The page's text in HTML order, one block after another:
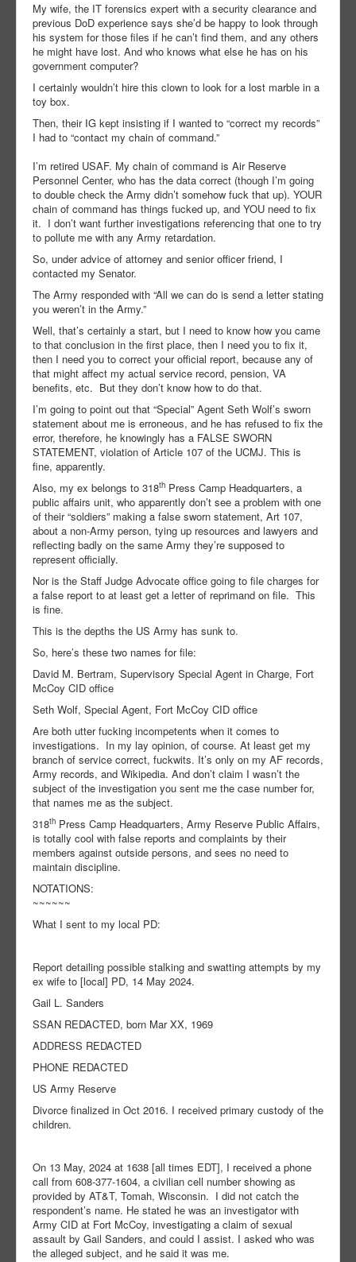
My wife, the IT forensics expert with a security clearance and
previous DoD experience says she’d be happy to look through
his system for those files if he can’t find them, and any others
he might have lost. And who knows what else he has on his
government computer?
I certainly wouldn’t hire this clown to look for a lost marble in a
toy box.
Then, their IG kept insisting if I wanted to “correct my records”
I had to “contact my chain of command.”
I’m retired USAF. My chain of command is Air Reserve
Personnel Center, who has the data correct (though I’m going
to double check the Army didn’t somehow fuck that up). YOUR
chain of command has things fucked up, and YOU need to fix
it. I don’t want further investigations referencing that one to try
to pollute me with any Army retardation.
So, under advice of attorney and senior officer friend, I
contacted my Senator.
The Army responded with “All we can do is send a letter stating
you weren’t in the Army.”
Well, that’s certainly a start, but I need to know how you came
to that conclusion in the first place, then I need you to fix it,
then I need you to correct your official report, because any of
that might affect my actual service record, pension, VA
benefits, etc. But they don’t know how to do that.
I’m going to point out that “Special” Agent Seth Wolf’s sworn
statement about me is erroneous, and he has refused to fix the
error, therefore, he knowingly has a FALSE SWORN
STATEMENT, violation of Article 107 of the UCMJ. This is
fine, apparently.
Also, my ex belongs to 318th Press Camp Headquarters, a
public affairs unit, who apparently don’t see a problem with one
of their “soldiers” making a false sworn statement, Art 107,
about a non-Army person, tying up resources and lawyers and
reflecting badly on the same Army they’re supposed to
represent officially.
Nor is the Staff Judge Advocate office going to file charges for
a false report to at least get a letter of reprimand on file. This
is fine.
This is the depths the US Army has sunk to.
So, here’s these two names for file:
David M. Bertram, Supervisory Special Agent in Charge, Fort
McCoy CID office
Seth Wolf, Special Agent, Fort McCoy CID office
Are both utter fucking incompetents when it comes to
investigations. In my lay opinion, of course. At least get my
branch of service correct, fuckwits. It’s only on my AF records,
Army records, and Wikipedia. And don’t claim I wasn’t the
subject of the investigation you sent me the case number for,
that names me as the subject.
318th Press Camp Headquarters, Army Reserve Public Affairs,
is totally cool with false reports and complaints by their
members against outside persons, and sees no need to
maintain discipline.
NOTATIONS:
~~~~~~
What I sent to my local PD:
Report detailing possible stalking and swatting attempts by my
ex wife to [local] PD, 14 May 2024.
Gail L. Sanders
SSAN REDACTED, born Mar XX, 1969
ADDRESS REDACTED
PHONE REDACTED
US Army Reserve
Divorce finalized in Oct 2016. I received primary custody of the
children.
On 13 May, 2024 at 1638 [all times EDT], I received a phone
call from 608-377-1604, a civilian cell number showing as
provided by AT&T, Tomah, Wisconsin. I did not catch the
respondent’s name. He stated he was an investigator with
Army CID at Fort McCoy, investigating a claim of sexual
assault by Gail Sanders, and could I assist. I asked who was
the alleged subject, and he said it was me.